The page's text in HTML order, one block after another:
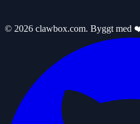
© 2026 clawbox.com. Byggt med